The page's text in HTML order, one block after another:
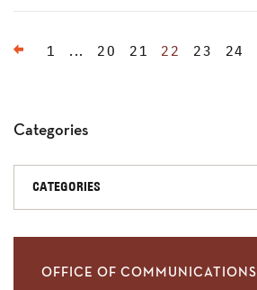
Previous
1 ... 20 21 22 23 24
Categories
CATEGORIES
OFFICE OF COMMUNICATIONS